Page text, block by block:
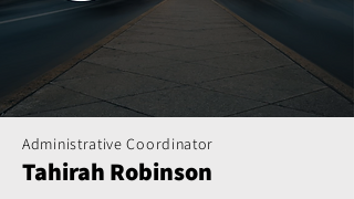
Administrative Coordinator
Tahirah Robinson